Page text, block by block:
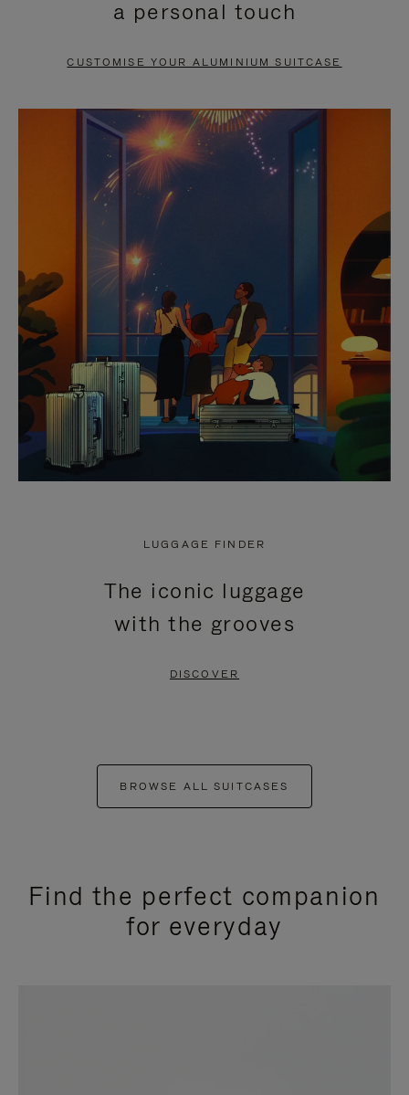
PAUSE
TO
UNMUTE
a personal touch
CUSTOMISE YOUR ALUMINIUM SUITCASE
LUGGAGE FINDER
The iconic luggage
with the grooves
DISCOVER
BROWSE ALL SUITCASES
Find the perfect companion
for everyday